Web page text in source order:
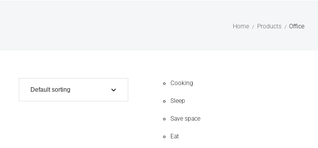
Home / Products / Office
Cooking
Sleep
Save space
Eat